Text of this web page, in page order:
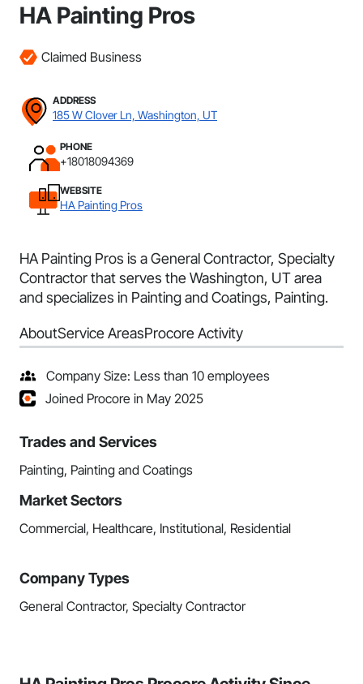
HA Painting Pros
Claimed Business
ADDRESS
185 W Clover Ln, Washington, UT
PHONE
+18018094369
WEBSITE
HA Painting Pros
HA Painting Pros is a General Contractor, Specialty
Contractor that serves the Washington, UT area
and specializes in Painting and Coatings, Painting.
AboutService AreasProcore Activity
Company Size: Less than 10 employees
Joined Procore in May 2025
Trades and Services
Painting, Painting and Coatings
Market Sectors
Commercial, Healthcare, Institutional, Residential
Company Types
General Contractor, Specialty Contractor